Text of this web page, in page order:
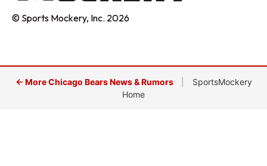
© Sports Mockery, Inc. 2026
← More Chicago Bears News & Rumors
SportsMockery
Home